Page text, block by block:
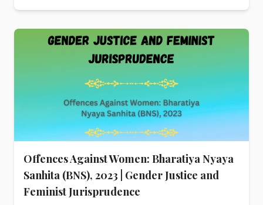
Offences Against Women: Bharatiya Nyaya
Sanhita (BNS), 2023 | Gender Justice and
Feminist Jurisprudence